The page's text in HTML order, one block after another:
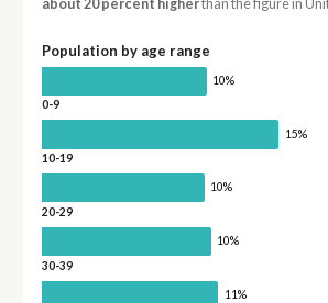
about 20 percent higherthan the figure in
Population by age range
10%
0-9
15%
10-19
10%
20-29
10%
30-39
11%